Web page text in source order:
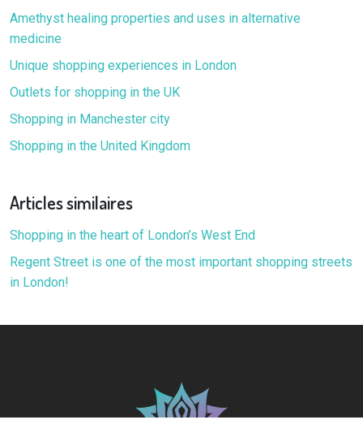
Amethyst healing properties and uses in alternative
medicine
Unique shopping experiences in London
Outlets for shopping in the UK
Shopping in Manchester city
Shopping in the United Kingdom
Articles similaires
Shopping in the heart of London’s West End
Regent Street is one of the most important shopping streets
in London!